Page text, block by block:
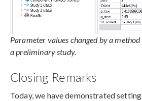
Parameter values changed by a
a preliminary study.
Closing Remarks
Today, we have demonstrated